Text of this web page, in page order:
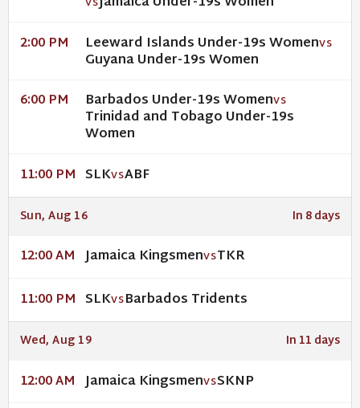
VS
2:00 PM Leeward Islands Under-19s WomenVS
Guyana Under-19s Women
6:00 PM Barbados Under-19s WomenVS
Trinidad and Tobago Under-19s
Women
11:00 PM SLKVSABF
Sun, Aug 16 In 8 days
12:00 AM Jamaica KingsmenVSTKR
11:00 PM SLKVSBarbados Tridents
Wed, Aug 19 In 11 days
12:00 AM Jamaica KingsmenVSSKNP